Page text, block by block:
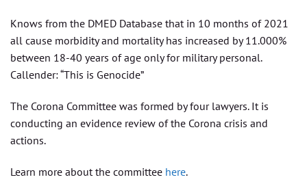
Knows from the DMED Database that in 10 months of 2021
all cause morbidity and mortality has increased by 11.000%
between 18-40 years of age only for military personal.
Callender: “This is Genocide”
The Corona Committee was formed by four lawyers. It is
conducting an evidence review of the Corona crisis and
actions.
Learn more about the committee here.